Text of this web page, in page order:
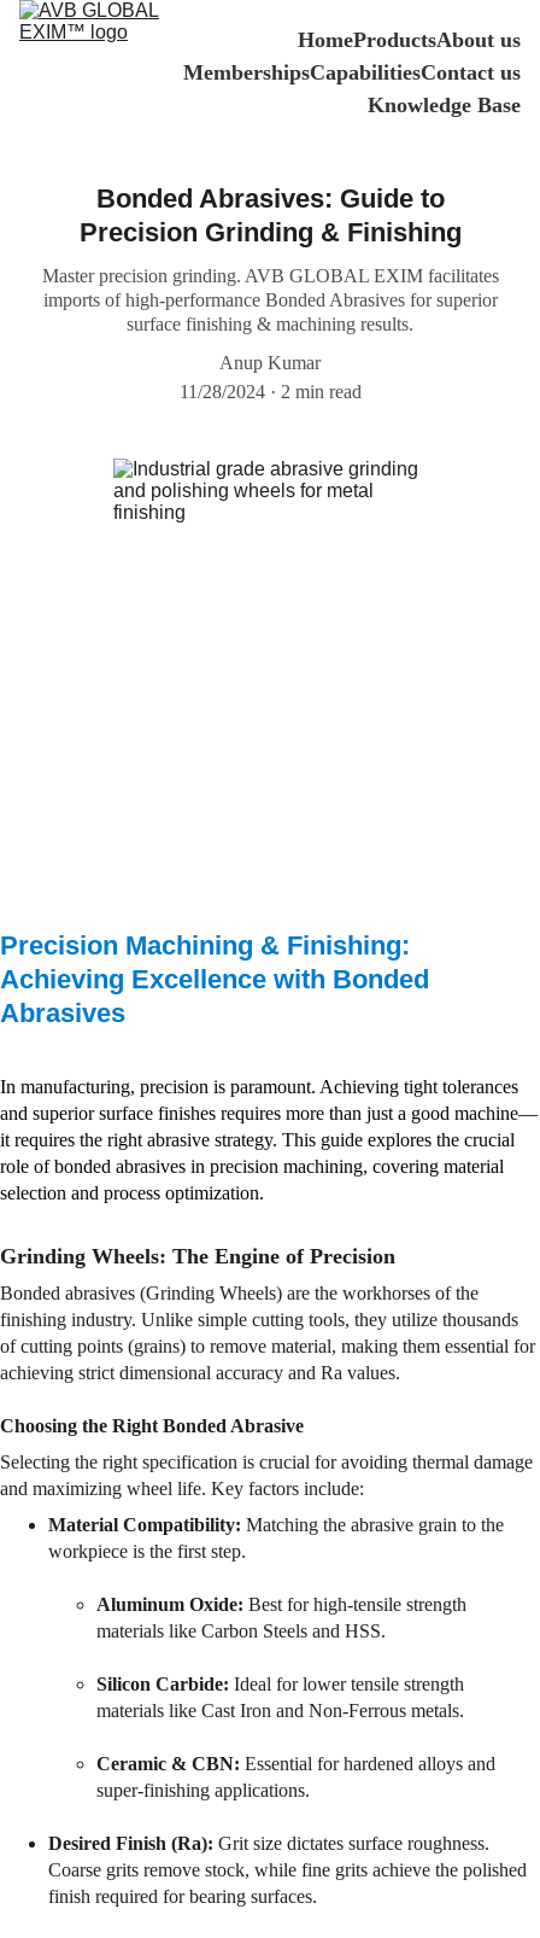
HomeProductsAbout us
MembershipsCapabilitiesContact us
Knowledge Base
Bonded Abrasives: Guide to
Precision Grinding & Finishing
Master precision grinding. AVB GLOBAL EXIM facilitates
imports of high-performance Bonded Abrasives for superior
surface finishing & machining results.
Anup Kumar
11/28/2024
2 min read
Precision Machining & Finishing:
Achieving Excellence with Bonded
Abrasives
In manufacturing, precision is paramount. Achieving tight tolerances
and superior surface finishes requires more than just a good machine—
it requires the right abrasive strategy. This guide explores the crucial
role of bonded abrasives in precision machining, covering material
selection and process optimization.
Grinding Wheels: The Engine of Precision
Bonded abrasives (Grinding Wheels) are the workhorses of the
finishing industry. Unlike simple cutting tools, they utilize thousands
of cutting points (grains) to remove material, making them essential for
achieving strict dimensional accuracy and Ra values.
Choosing the Right Bonded Abrasive
Selecting the right specification is crucial for avoiding thermal damage
and maximizing wheel life. Key factors include:
Material Compatibility: Matching the abrasive grain to the
workpiece is the first step.
Aluminum Oxide: Best for high-tensile strength
materials like Carbon Steels and HSS.
Silicon Carbide: Ideal for lower tensile strength
materials like Cast Iron and Non-Ferrous metals.
Ceramic & CBN: Essential for hardened alloys and
super-finishing applications.
Desired Finish (Ra): Grit size dictates surface roughness.
Coarse grits remove stock, while fine grits achieve the polished
finish required for bearing surfaces.